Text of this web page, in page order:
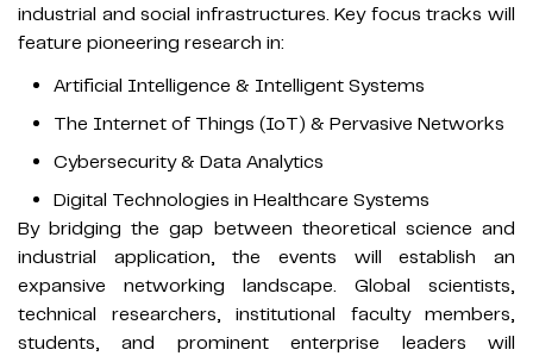
industrial and social infrastructures. Key focus tracks will
feature pioneering research in:
Artificial Intelligence & Intelligent Systems
The Internet of Things (IoT) & Pervasive Networks
Cybersecurity & Data Analytics
Digital Technologies in Healthcare Systems
By bridging the gap between theoretical science and
industrial application, the events will establish an
expansive networking landscape. Global scientists,
technical researchers, institutional faculty members,
students, and prominent enterprise leaders will